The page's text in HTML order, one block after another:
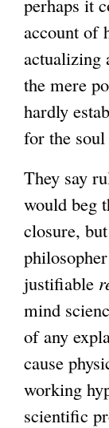
account of
actualizing
the mere
hardly
for the
They say
would beg
closure,
justifiable
mind
of any
cause
working
scientific